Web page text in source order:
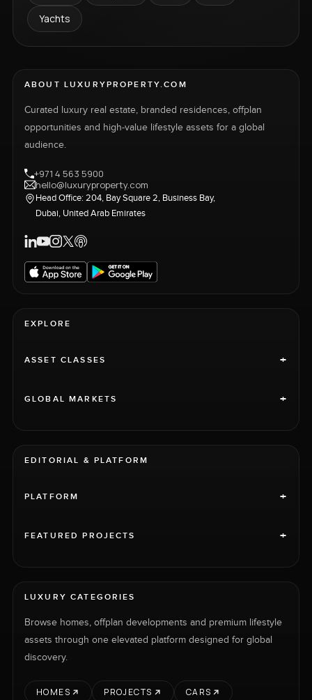
Yachts
ABOUT LUXURYPROPERTY.COM
Curated luxury real estate, branded residences, offplan
opportunities and high-value lifestyle assets for a global
audience.
+971 4 563 5900
hello@luxuryproperty.com
Head Office: 204, Bay Square 2, Business Bay,
Dubai, United Arab Emirates
EXPLORE
ASSET CLASSES +
GLOBAL MARKETS +
EDITORIAL & PLATFORM
PLATFORM +
FEATURED PROJECTS +
LUXURY CATEGORIES
Browse homes, offplan developments and premium lifestyle
assets through one elevated platform designed for global
discovery.
HOMES PROJECTS CARS